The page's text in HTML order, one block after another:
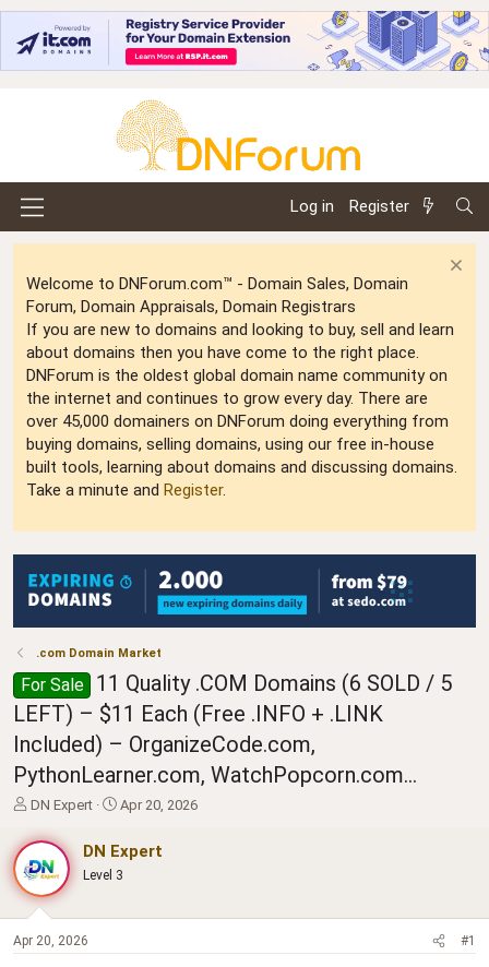
Log in Register
Welcome to DNForum.com™ - Domain Sales, Domain
Forum, Domain Appraisals, Domain Registrars
If you are new to domains and looking to buy, sell and learn
about domains then you have come to the right place.
DNForum is the oldest global domain name community on
the internet and continues to grow every day. There are
over 45,000 domainers on DNForum doing everything from
buying domains, selling domains, using our free in-house
built tools, learning about domains and discussing domains.
Take a minute and Register.
.com Domain Market
For Sale
11 Quality .COM Domains (6 SOLD / 5
LEFT) – $11 Each (Free .INFO + .LINK
Included) – OrganizeCode.com,
PythonLearner.com, WatchPopcorn.com...
T
r
e
a
d
s
t
DN Expert
S
r
t
a
Apr 20, 2026
DN Expert
Level 3
Apr 20, 2026 #1